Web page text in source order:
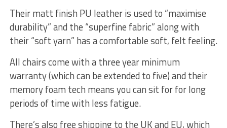
Their matt finish PU leather is used to “maximise
durability” and the “superfine fabric” along with
their “soft yarn” has a comfortable soft, felt feeling.
All chairs come with a three year minimum
warranty (which can be extended to five) and their
memory foam tech means you can sit for for long
periods of time with less fatigue.
There’s also free shipping to the UK and EU, which